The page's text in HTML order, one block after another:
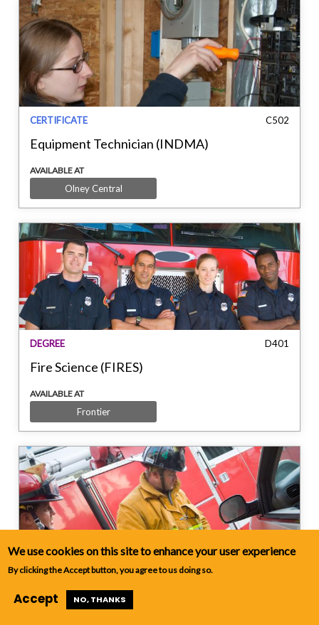
CERTIFICATE C502
Equipment Technician (INDMA)
AVAILABLE AT
Olney Central
DEGREE D401
Fire Science (FIRES)
AVAILABLE AT
Frontier
CERTIFICATE
Fire Service Administrator (FIRES)
We use cookies on this site to enhance your user experience
By clicking the Accept button, you agree to us doing so.
Accept NO, THANKS